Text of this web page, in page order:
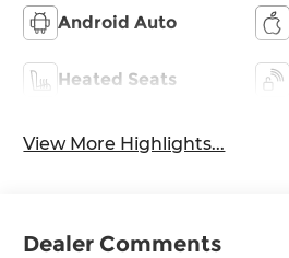
Android Auto
Heated Seats
View More Highlights...
Dealer Comments